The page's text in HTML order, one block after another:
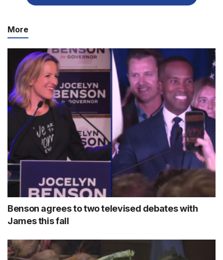
More
Benson agrees to two televised debates with
James this fall